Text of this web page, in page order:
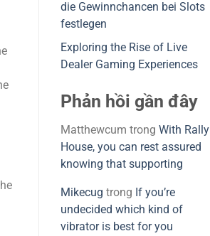
die Gewinnchancen bei Slots
festlegen
Exploring the Rise of Live
Dealer Gaming Experiences
Phản hồi gần đây
Matthewcum trong With Rally
House, you can rest assured
knowing that supporting
Mikecug trong If you’re
undecided which kind of
vibrator is best for you